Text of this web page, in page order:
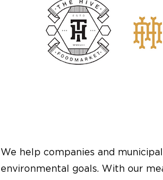
We help companies and
environmental goals. With our